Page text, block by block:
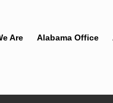
Are Alabama Office